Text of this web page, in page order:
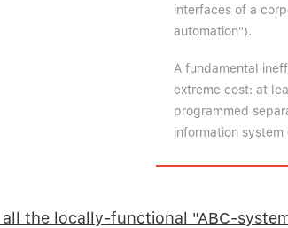
interfaces of a
automation").
A fundamental
extreme cost: at
programmed
information
the locally-functional "ABC-